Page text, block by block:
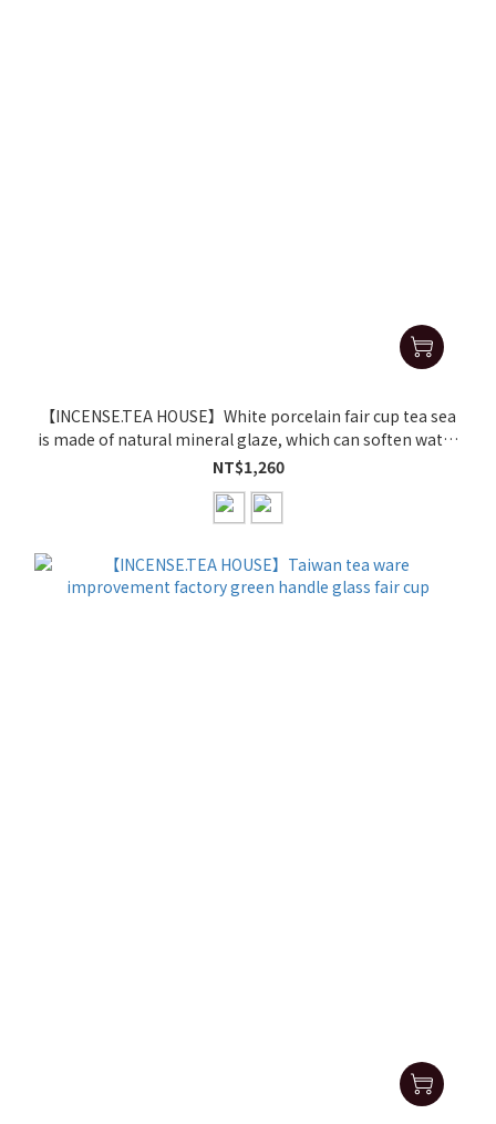
【INCENSE.TEA HOUSE】White porcelain fair cup tea sea
is made of natural mineral glaze, which can soften water
and make tea delicious
NT$1,260